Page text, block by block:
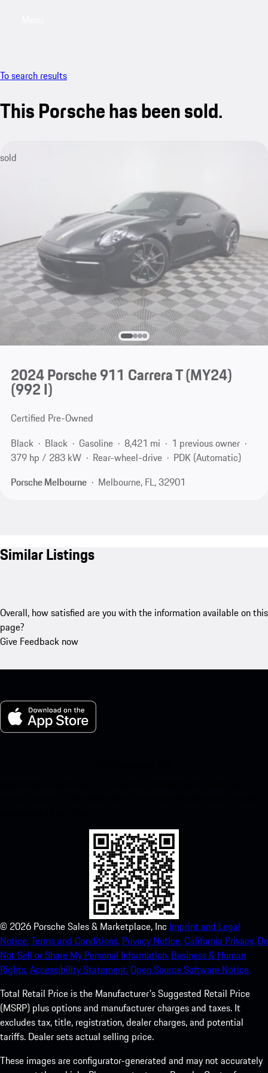
To search results
This Porsche has been sold.
sold
2024 Porsche 911 Carrera T (MY24)
(992 I)
Certified Pre-Owned
Black
Black Gasoline 8,421 mi
1 previous owner
379 hp / 283 kW
Rear-wheel-drive
PDK (Automatic)
Porsche Melbourne
Melbourne, FL, 32901
Similar Listings
Overall, how satisfied are you with the information available on this
page?
Give Feedback now
© 2026 Porsche Sales & Marketplace, Inc Imprint and Legal
Notice.Terms and Conditions. Privacy Notice.California Privacy. Do
Not Sell or Share My Personal Information. Business & Human
Rights.Accessibility Statement.Open Source Software Notice.
Total Retail Price is the Manufacturer's Suggested Retail Price
(MSRP) plus options and manufacturer charges and taxes. It
excludes tax, title, registration, dealer charges, and potential
tariffs. Dealer sets actual selling price.
These images are configurator-generated and may not accurately